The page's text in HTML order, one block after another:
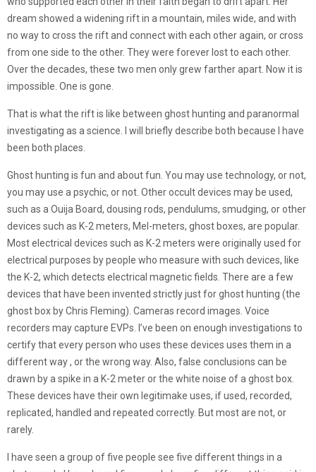
dream showed a widening rift in a mountain, miles wide, and with
no way to cross the rift and connect with each other again, or cross
from one side to the other. They were forever lost to each other.
Over the decades, these two men only grew farther apart. Now it is
impossible. One is gone.
That is what the rift is like between ghost hunting and paranormal
investigating as a science. I will briefly describe both because I have
been both places.
Ghost hunting is fun and about fun. You may use technology, or not,
you may use a psychic, or not. Other occult devices may be used,
such as a Ouija Board, dousing rods, pendulums, smudging, or other
devices such as K-2 meters, Mel-meters, ghost boxes, are popular.
Most electrical devices such as K-2 meters were originally used for
electrical purposes by people who measure with such devices, like
the K-2, which detects electrical magnetic fields. There are a few
devices that have been invented strictly just for ghost hunting (the
ghost box by Chris Fleming). Cameras record images. Voice
recorders may capture EVPs. I’ve been on enough investigations to
certify that every person who uses these devices uses them in a
different way , or the wrong way. Also, false conclusions can be
drawn by a spike in a K-2 meter or the white noise of a ghost box.
These devices have their own legitimake uses, if used, recorded,
replicated, handled and repeated correctly. But most are not, or
rarely.
I have seen a group of five people see five different things in a